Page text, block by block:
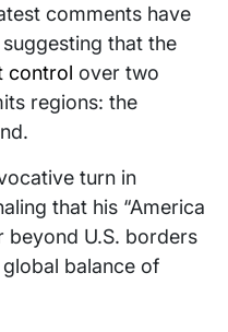
comments have
that the
control over two
regions: the
turn in
that his “America
beyond U.S. borders
balance of